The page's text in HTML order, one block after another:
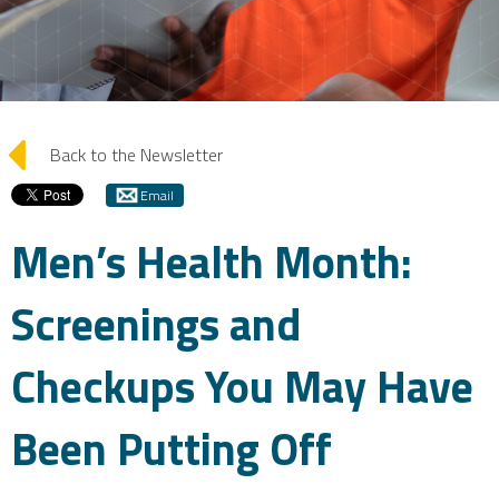
arrow_left Back to the Newsletter
Email
Men’s Health Month:
Screenings and
Checkups You May Have
Been Putting Off